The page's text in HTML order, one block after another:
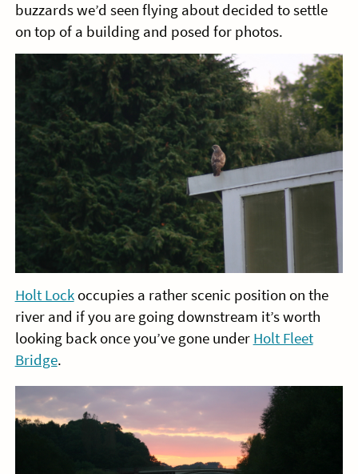
buzzards we’d seen flying about decided to settle
on top of a building and posed for photos.
Holt Lockoccupies a rather scenic position on the
river and if you are going downstream it’s worth
looking back once you’ve gone under Holt Fleet
Bridge.